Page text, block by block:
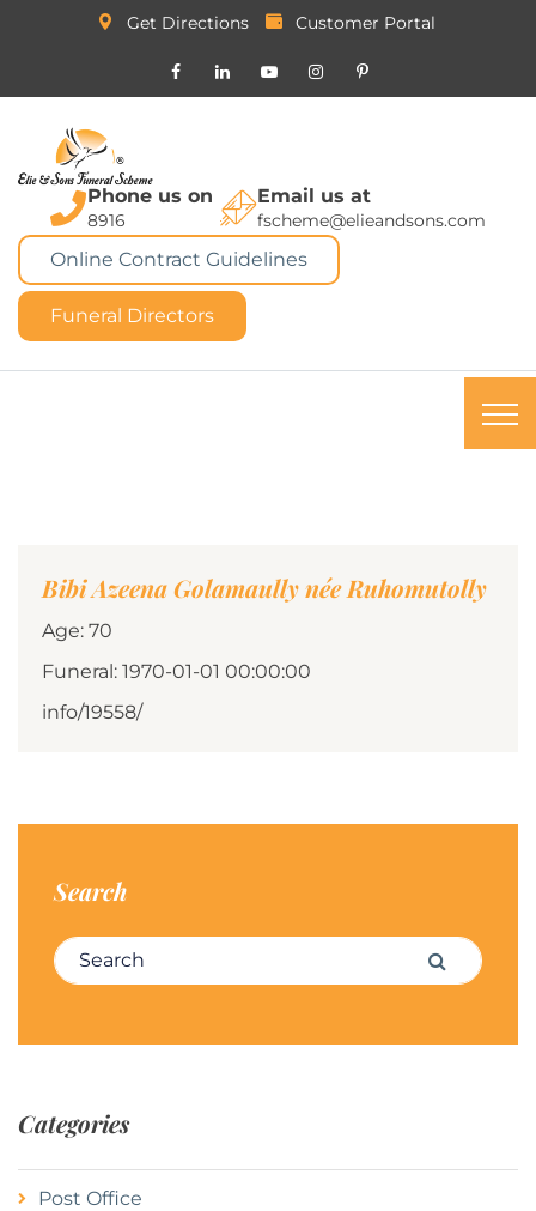
Get Directions Customer Portal
Phone us on
8916
Email us at
fscheme@elieandsons.com
Online Contract Guidelines
Funeral Directors
Bibi Azeena Golamaully née Ruhomutolly
Age: 70
Funeral: 1970-01-01 00:00:00
info/19558/
Search
Search for: Search
Categories
Post Office